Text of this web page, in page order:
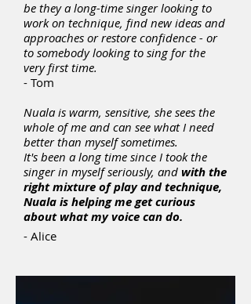
be they a long-time singer looking to
work on technique, find new ideas and
approaches or restore confidence - or
to somebody looking to sing for the
very first time.
- Tom
Nuala is warm, sensitive, she sees the
whole of me and can see what I need
better than myself sometimes.
It's been a long time since I took the
singer in myself seriously, and with the
right mixture of play and technique,
Nuala is helping me get curious
about what my voice can do.
- Alice